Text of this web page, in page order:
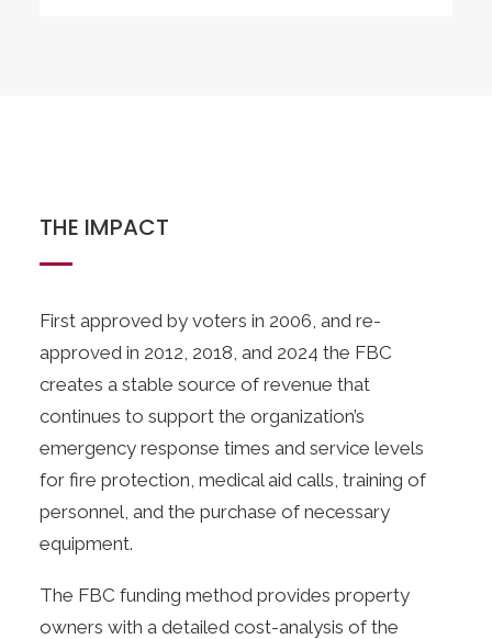
THE IMPACT
First approved by voters in 2006, and re-
approved in 2012, 2018, and 2024 the FBC
creates a stable source of revenue that
continues to support the organization’s
emergency response times and service levels
for fire protection, medical aid calls, training of
personnel, and the purchase of necessary
equipment.
The FBC funding method provides property
owners with a detailed cost-analysis of the